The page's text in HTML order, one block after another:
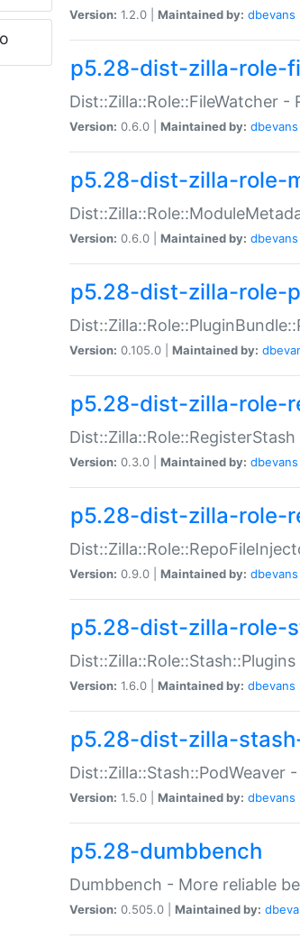
Version: 1.2.0 | Maintained by: dbevans
p5.28-dist-zilla-role-
Dist::Zilla::Role::FileWatcher
Version: 0.6.0 | Maintained by: dbevans
p5.28-dist-zilla-role-
Version: 0.6.0 | Maintained by: dbevans
p5.28-dist-zilla-role-
Version: 0.105.0 | Maintained by:
p5.28-dist-zilla-role-
Version: 0.3.0 | Maintained by: dbevans
p5.28-dist-zilla-role-
Version: 0.9.0 | Maintained by: dbevans
p5.28-dist-zilla-role-
Version: 1.6.0 | Maintained by: dbevans
p5.28-dist-zilla-
Version: 1.5.0 | Maintained by: dbevans
p5.28-dumbbench
Dumbbench - More reliable
Version: 0.505.0 | Maintained by: